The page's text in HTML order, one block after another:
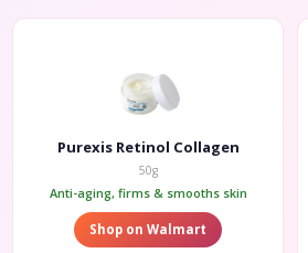
Purexis Retinol Collagen
50g
Anti-aging, firms & smooths skin
Shop on Walmart